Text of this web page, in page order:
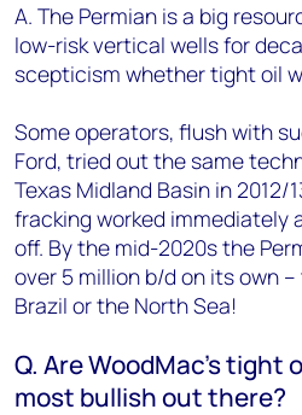
A. The Permian is a big
low-risk vertical wells for
scepticism whether tight oil
Some operators, flush with
Ford, tried out the same
Texas Midland Basin in 2012/
fracking worked immediately
off. By the mid-2020s the
over 5 million b/d on its own
Brazil or the North Sea!
Q. Are WoodMac’s
most bullish out there?